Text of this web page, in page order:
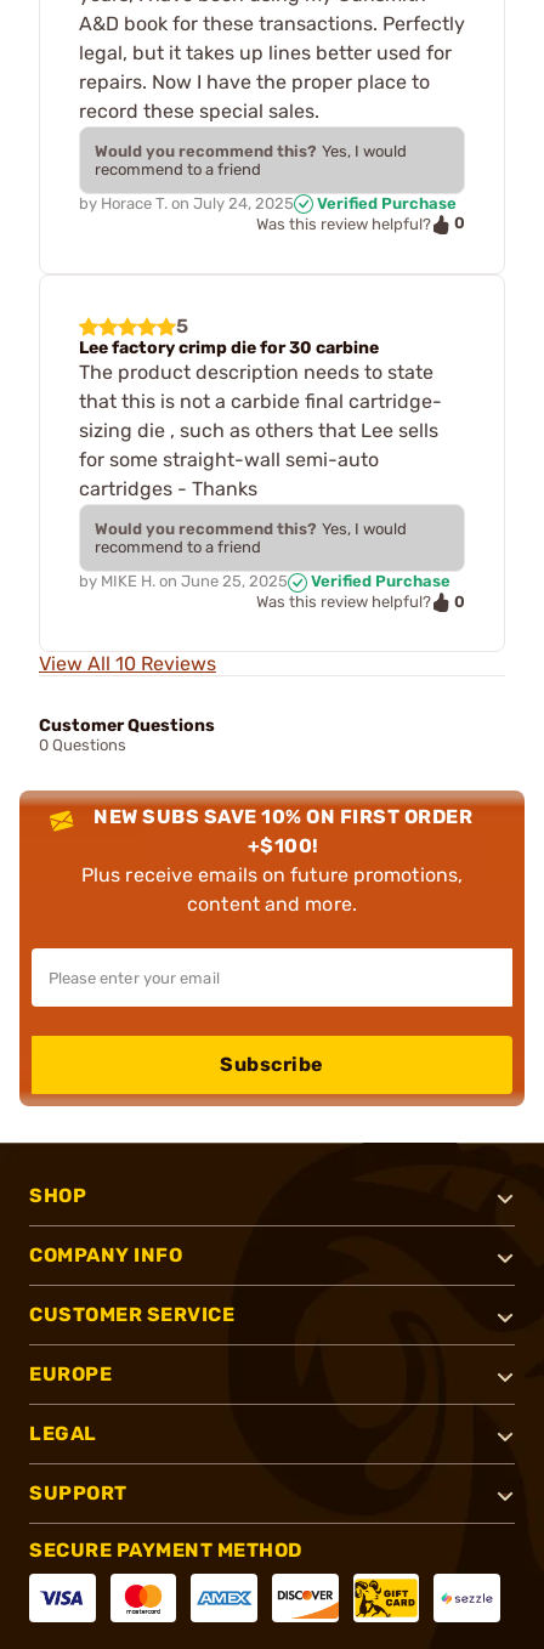
A&D book for these transactions. Perfectly
legal, but it takes up lines better used for
repairs. Now I have the proper place to
record these special sales.
Would you recommend this? Yes, I would
recommend to a friend
by Horace T. on July 24, 2025
Verified Purchase
Was this review helpful?
0
5
Lee factory crimp die for 30 carbine
The product description needs to state
that this is not a carbide final cartridge-
sizing die , such as others that Lee sells
for some straight-wall semi-auto
cartridges - Thanks
Would you recommend this? Yes, I would
recommend to a friend
by MIKE H. on June 25, 2025
Verified Purchase
Was this review helpful?
0
View All 10 Reviews
Customer Questions
0 Questions
NEW SUBS SAVE 10% ON FIRST ORDER
+$100!
Plus receive emails on future promotions,
content and more.
Subscribe
SHOP
COMPANY INFO
CUSTOMER SERVICE
EUROPE
LEGAL
SUPPORT
SECURE PAYMENT METHOD